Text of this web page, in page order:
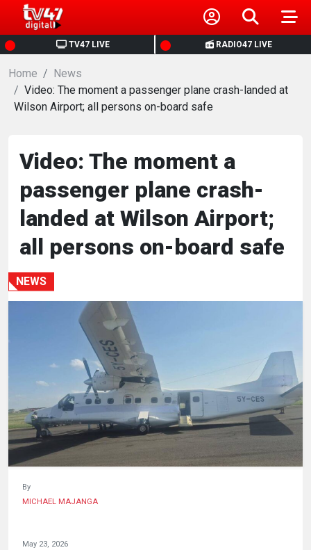
TV47 LIVE RADIO47 LIVE
HOME
NEWS
POLITICS
BUSINESS
HEALTH
SPORTS
ENTERTAINMENT
Home
News
Video: The moment a passenger plane crash-landed at
Wilson Airport; all persons on-board safe
Video: The moment a
passenger plane crash-
landed at Wilson Airport;
all persons on-board safe
NEWS
By
MICHAEL MAJANGA
May 23, 2026